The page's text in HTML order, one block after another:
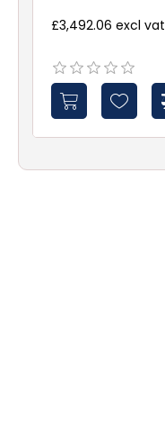
£3,492.06 excl vat